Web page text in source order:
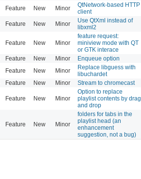
Feature New Minor
QtNetwork-based HTTP
client
Feature New Minor
Use QtXml instead of
libxml2
Feature New Minor
feature request:
miniview mode with QT
or GTK interace
Feature New Minor Enqueue option
Feature New Minor
Replace libguess with
libuchardet
Feature New Minor Stream to chromecast
Feature New Minor
Option to replace
playlist contents by drag
and drop
Feature New Minor
folders for tabs in the
playlist head (an
enhancement
suggestion, not a bug)